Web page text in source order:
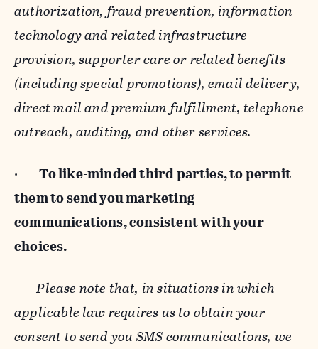
authorization, fraud prevention, information
technology and related infrastructure
provision, supporter care or related benefits
(including special promotions), email delivery,
direct mail and premium fulfillment, telephone
outreach, auditing, and other services.
· To like-minded third parties, to permit
them to send you marketing
communications, consistent with your
choices.
-Please note that, in situations in which
applicable law requires us to obtain your
consent to send you SMS communications, we